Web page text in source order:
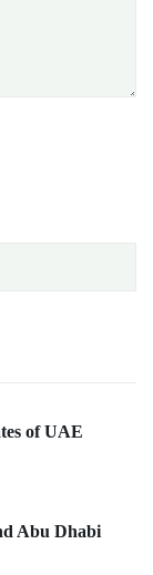
of UAE
Abu Dhabi